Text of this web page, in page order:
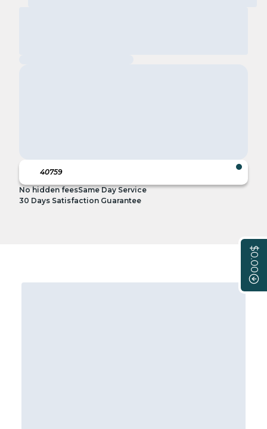
$0.00
No hidden feesSame Day Service
30 Days Satisfaction Guarantee